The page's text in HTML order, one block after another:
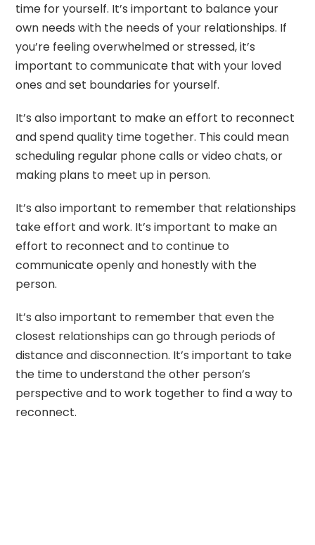
time for yourself. It’s important to balance your
own needs with the needs of your relationships. If
you’re feeling overwhelmed or stressed, it’s
important to communicate that with your loved
ones and set boundaries for yourself.
It’s also important to make an effort to reconnect
and spend quality time together. This could mean
scheduling regular phone calls or video chats, or
making plans to meet up in person.
It’s also important to remember that relationships
take effort and work. It’s important to make an
effort to reconnect and to continue to
communicate openly and honestly with the
person.
It’s also important to remember that even the
closest relationships can go through periods of
distance and disconnection. It’s important to take
the time to understand the other person’s
perspective and to work together to find a way to
reconnect.